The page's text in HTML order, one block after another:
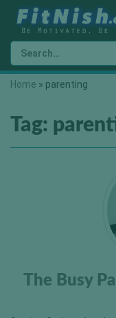
Home » parenting
Tag:
The Busy